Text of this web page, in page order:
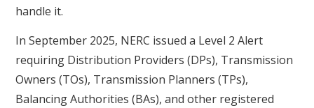
handle it.
In September 2025, NERC issued a Level 2 Alert
requiring Distribution Providers (DPs), Transmission
Owners (TOs), Transmission Planners (TPs),
Balancing Authorities (BAs), and other registered